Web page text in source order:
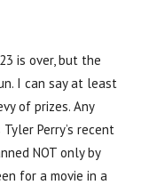
is over, but the
I can say at least
of prizes. Any
Perry’s recent
NOT only by
for a movie in a